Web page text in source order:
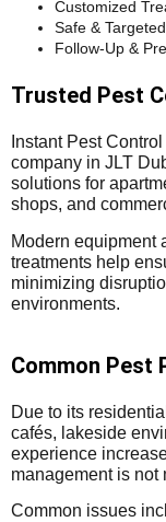
Customized
Safe &
Follow-Up &
Trusted Pest
Instant Pest
company in JLT
solutions for
shops, and
Modern equipment
treatments help
minimizing
environments.
Common Pest
Due to its
cafés, lakeside
experience
management is not
Common issues